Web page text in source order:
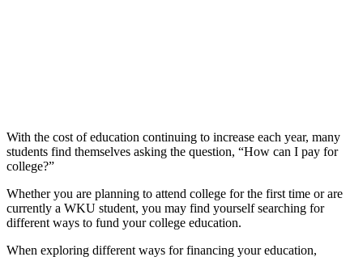
With the cost of education continuing to increase each year, many
students find themselves asking the question, “How can I pay for
college?”
Whether you are planning to attend college for the first time or are
currently a WKU student, you may find yourself searching for
different ways to fund your college education.
When exploring different ways for financing your education,